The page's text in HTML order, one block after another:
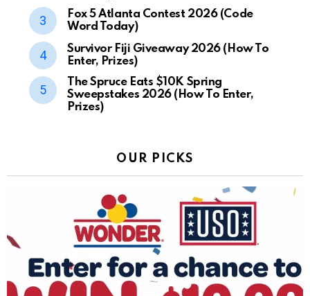
Fox 5 Atlanta Contest 2026 (Code
Word Today)
Survivor Fiji Giveaway 2026 (How To
Enter, Prizes)
The Spruce Eats $10K Spring
Sweepstakes 2026 (How To Enter,
Prizes)
OUR PICKS